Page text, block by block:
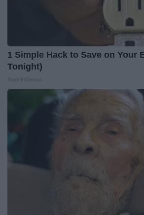
1 Simple Hack to Save on Your
Tonight)